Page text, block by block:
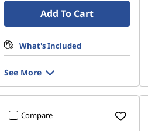
Add To Cart
What's Included
See More
Compare